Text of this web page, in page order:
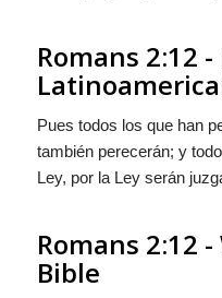
Romans 2:12
Pues todos los que han
también perecerán; y
Ley, por la Ley serán
Romans 2:12
Bible